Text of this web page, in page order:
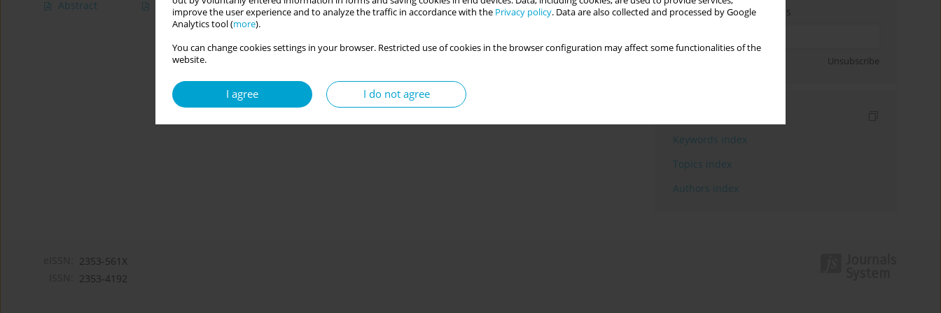
improve the user experience and to analyze the traffic in accordance with the Privacy policy. Data are also collected and processed by Google
Analytics tool (more).
You can change cookies settings in your browser. Restricted use of cookies in the browser configuration may affect some functionalities of the
website.
I agree I do not agree
Abstract Article (PDF) Enter your email address
Unsubscribe
Keywords index
Topics index
Authors index
2353-561X
2353-4192